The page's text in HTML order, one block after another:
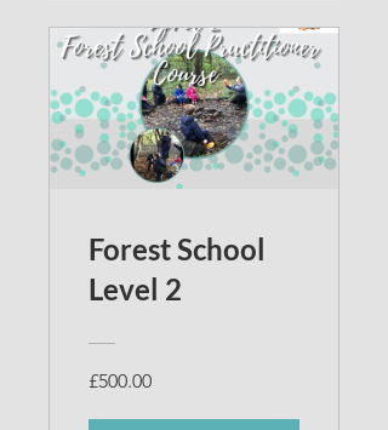
Forest School
Level 2
£500.00